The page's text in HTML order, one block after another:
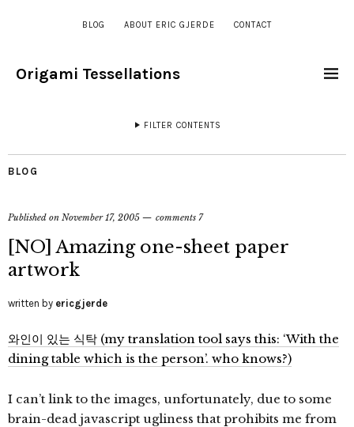
BLOG ABOUT ERIC GJERDE CONTACT
Origami Tessellations
FILTER CONTENTS
BLOG
Published on November 17, 2005 comments 7
[NO] Amazing one-sheet paper
artwork
written by ericgjerde
와인이 있는 식탁 (my translation tool says this: ‘With the
dining table which is the person’. who knows?)
I can’t link to the images, unfortunately, due to some
brain-dead javascript ugliness that prohibits me from